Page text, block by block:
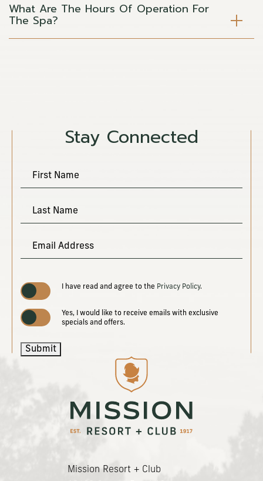
What Are The Hours Of Operation For
The Spa?
Mission Resort + Club
(opens in new window)
Stay Connected
Hidden
FieldFirst Name
Last Name
Email Address
I have read and agree to the Privacy Policy.
Yes, I would like to receive emails with exclusive
specials and offers.
Submit